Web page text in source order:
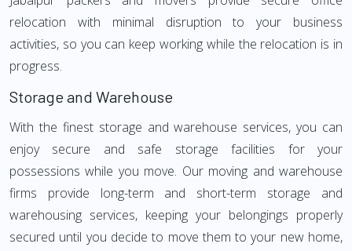
relocation with minimal disruption to your business
activities, so you can keep working while the relocation is in
progress.
Storage and Warehouse
With the finest storage and warehouse services, you can
enjoy secure and safe storage facilities for your
possessions while you move. Our moving and warehouse
firms provide long-term and short-term storage and
warehousing services, keeping your belongings properly
secured until you decide to move them to your new home,